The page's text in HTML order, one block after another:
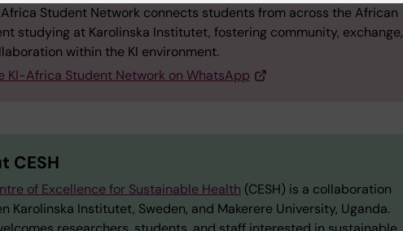
Student Network connects students from across the African
studying at Karolinska Institutet, fostering community, exchange,
within the KI environment.
KI-Africa Student Network on WhatsApp
CESH
of Excellence for Sustainable Health (CESH) is a collaboration
Karolinska Institutet, Sweden, and Makerere University, Uganda.